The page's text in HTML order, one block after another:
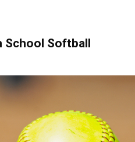
School Softball